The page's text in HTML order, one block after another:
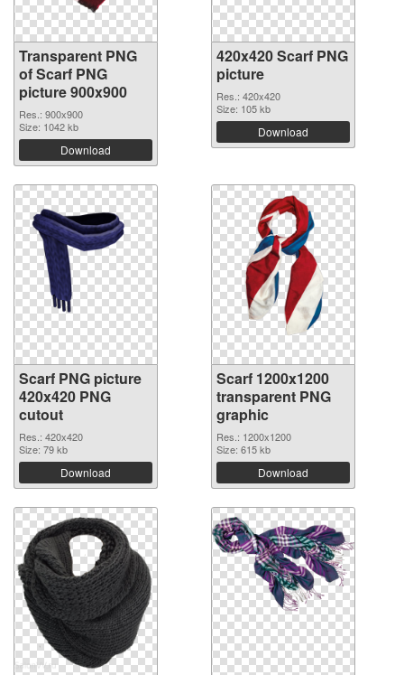
Transparent PNG
of Scarf PNG
picture 900x900
Res.: 900x900
Size: 1042 kb
Download
420x420 Scarf PNG
picture
Res.: 420x420
Size: 105 kb
Download
Scarf PNG picture
420x420 PNG
cutout
Res.: 420x420
Size: 79 kb
Download
Scarf 1200x1200
transparent PNG
graphic
Res.: 1200x1200
Size: 615 kb
Download